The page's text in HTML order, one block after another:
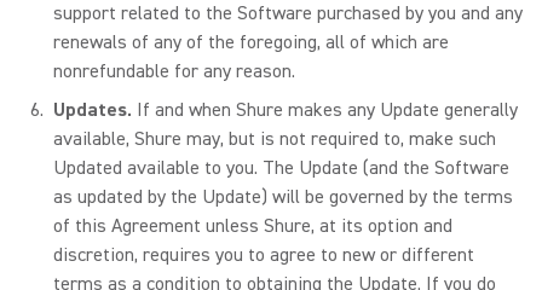
support related to the Software purchased by you and any
renewals of any of the foregoing, all of which are
nonrefundable for any reason.
Updates. If and when Shure makes any Update generally
available, Shure may, but is not required to, make such
Updated available to you. The Update (and the Software
as updated by the Update) will be governed by the terms
of this Agreement unless Shure, at its option and
discretion, requires you to agree to new or different
terms as a condition to obtaining the Update. If you do